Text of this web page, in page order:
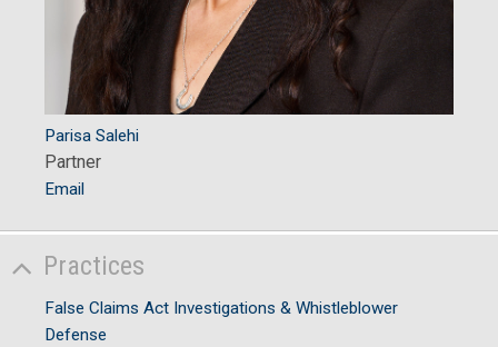
Parisa Salehi
Partner
Email
Practices
False Claims Act Investigations & Whistleblower
Defense